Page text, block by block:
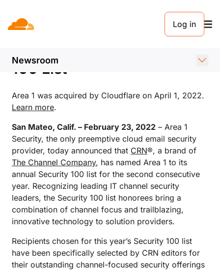
Log in
Newsroom
新闻稿. FEBRUARY 23, 2022
Area 1 Security Featured
on CRN’s 2022 Security
100 List
Area 1 was acquired by Cloudflare on April 1, 2022.
Learn more.
San Mateo, Calif. – February 23, 2022 – Area 1
Security, the only preemptive cloud email security
provider, today announced that CRN®, a brand of
The Channel Company, has named Area 1 to its
annual Security 100 list for the second consecutive
year. Recognizing leading IT channel security
leaders, the Security 100 list honorees bring a
combination of channel focus and trailblazing,
innovative technology to solution providers.
Recipients chosen for this year’s Security 100 list
have been specifically selected by CRN editors for
their outstanding channel-focused security offerings